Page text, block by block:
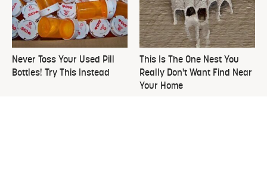
Never Toss Your Used Pill
Bottles! Try This Instead
This Is The One Nest You
Really Don't Want Find Near
Your Home